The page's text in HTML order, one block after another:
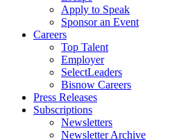
Apply to Speak
Sponsor an Event
Careers
Top Talent
Employer
SelectLeaders
Bisnow Careers
Press Releases
Subscriptions
Newsletters
Newsletter Archive